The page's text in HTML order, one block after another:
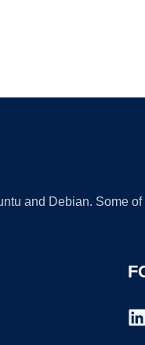
and Debian. Some of